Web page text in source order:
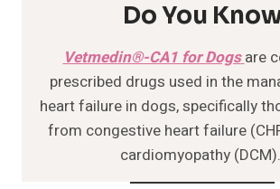
Do You
Vetmedin®-CA1 for Dogsare
prescribed drugs used in the
heart failure in dogs, specifically
from congestive heart failure
cardiomyopathy (DCM).